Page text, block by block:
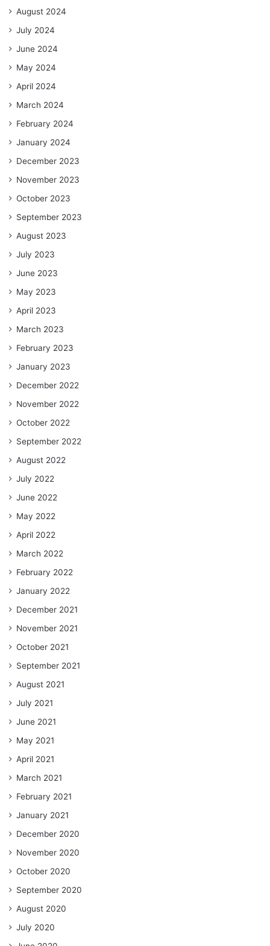
August 2024
July 2024
June 2024
May 2024
April 2024
March 2024
February 2024
January 2024
December 2023
November 2023
October 2023
September 2023
August 2023
July 2023
June 2023
May 2023
April 2023
March 2023
February 2023
January 2023
December 2022
November 2022
October 2022
September 2022
August 2022
July 2022
June 2022
May 2022
April 2022
March 2022
February 2022
January 2022
December 2021
November 2021
October 2021
September 2021
August 2021
July 2021
June 2021
May 2021
April 2021
March 2021
February 2021
January 2021
December 2020
November 2020
October 2020
September 2020
August 2020
July 2020